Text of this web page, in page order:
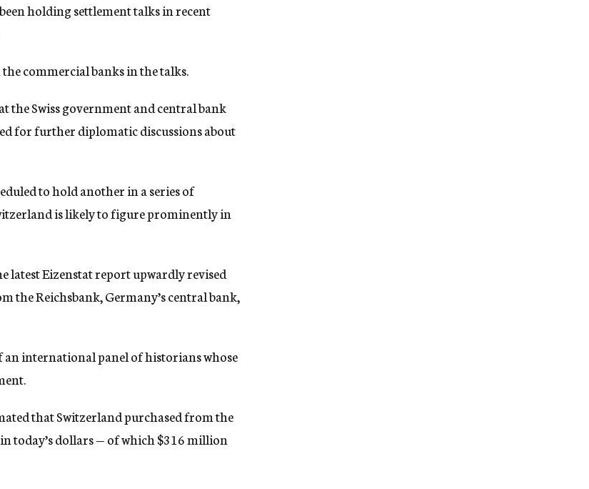
holding settlement talks in recent
commercial banks in the talks.
the Swiss government and central bank
for further diplomatic discussions about
to hold another in a series of
is likely to figure prominently in
latest Eizenstat report upwardly revised
the Reichsbank, Germany’s central bank,
international panel of historians whose
that Switzerland purchased from the
today’s dollars — of which $316 million